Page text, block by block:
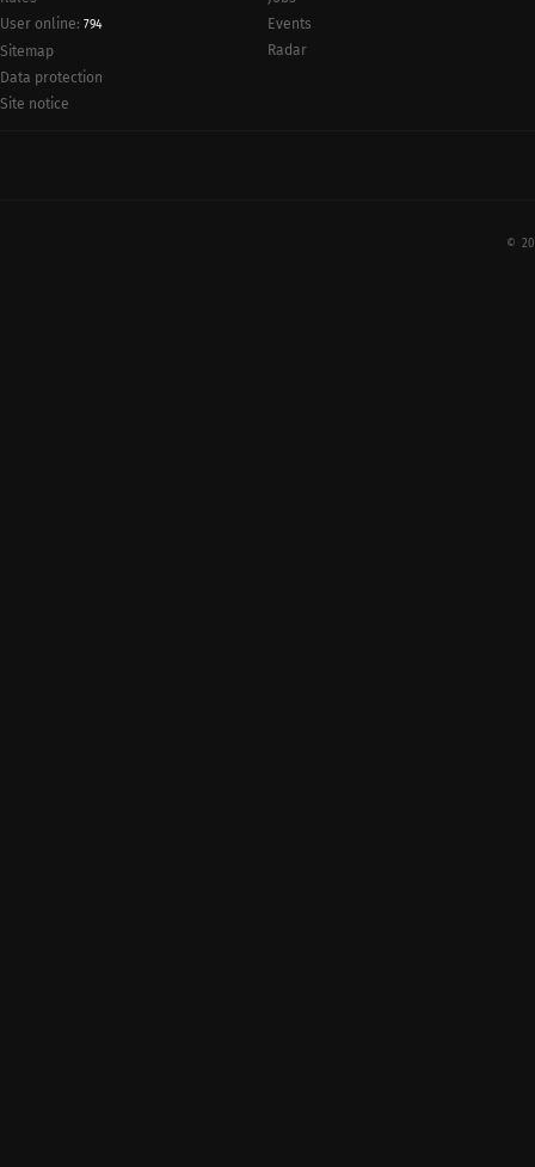
User online: 794
Sitemap
Data protection
Site notice
Events
Radar
©